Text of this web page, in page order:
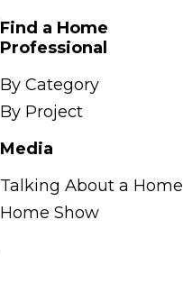
Find a Home
Professional
By Category
By Project
Media
Talking About a Home
Home Show